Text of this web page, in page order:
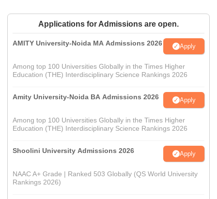
Applications for Admissions are open.
AMITY University-Noida MA Admissions 2026 Apply
Among top 100 Universities Globally in the Times Higher
Education (THE) Interdisciplinary Science Rankings 2026
Amity University-Noida BA Admissions 2026 Apply
Among top 100 Universities Globally in the Times Higher
Education (THE) Interdisciplinary Science Rankings 2026
Shoolini University Admissions 2026 Apply
NAAC A+ Grade | Ranked 503 Globally (QS World University
Rankings 2026)